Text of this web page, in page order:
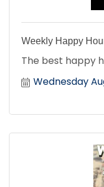
Weekly Happy
The best happy
Wednesday